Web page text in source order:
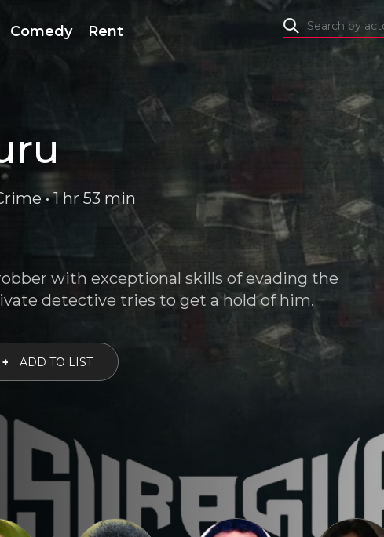
Comedy Rent
• 1 hr 53 min
with exceptional skills of evading the
detective tries to get a hold of him.
+ ADD TO LIST